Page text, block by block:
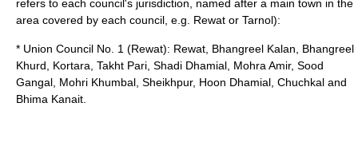
refers to each council's jurisdiction, named after a main town in the
area covered by each council, e.g. Rewat or Tarnol):
* Union Council No. 1 (Rewat): Rewat, Bhangreel Kalan, Bhangreel
Khurd, Kortara, Takht Pari, Shadi Dhamial, Mohra Amir, Sood
Gangal, Mohri Khumbal, Sheikhpur, Hoon Dhamial, Chuchkal and
Bhima Kanait.